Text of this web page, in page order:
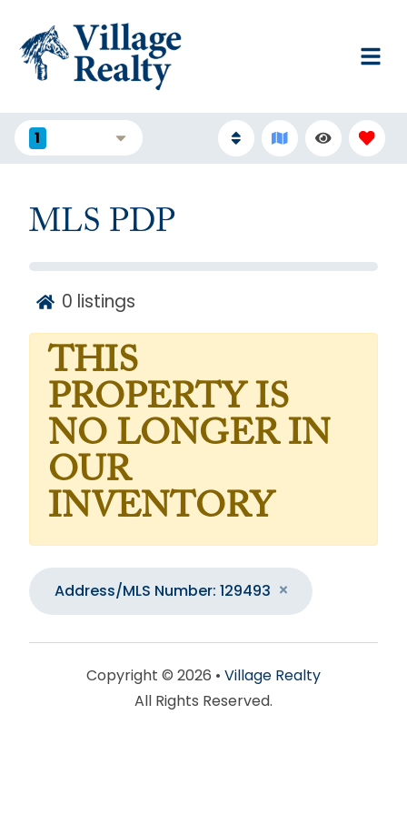
1
MLS PDP
0 listings
THIS
PROPERTY IS
NO LONGER IN
OUR
INVENTORY
Address/MLS Number: 129493
Copyright © 2026 • Village Realty
All Rights Reserved.